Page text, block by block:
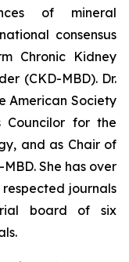
of mineral
consensus
Chronic Kidney
(CKD-MBD). Dr.
American Society
Councilor for the
and as Chair of
She has over
journals
board of six